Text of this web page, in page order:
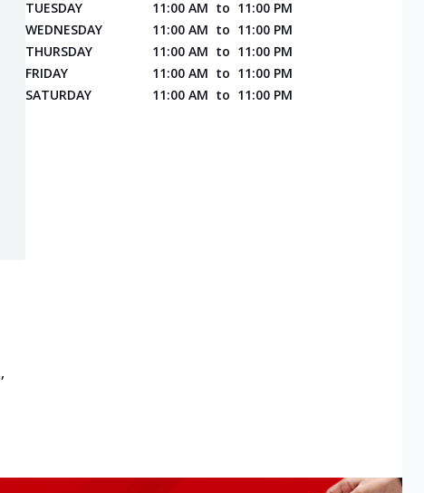
TUESDAY
11:00 AM to 11:00 PM
WEDNESDAY
11:00 AM to 11:00 PM
THURSDAY
11:00 AM to 11:00 PM
FRIDAY
11:00 AM to 11:00 PM
SATURDAY
11:00 AM to 11:00 PM
,